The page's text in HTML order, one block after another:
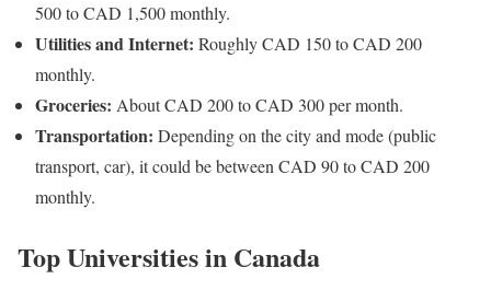
500 to CAD 1,500 monthly.
Utilities and Internet: Roughly CAD 150 to CAD 200
monthly.
Groceries: About CAD 200 to CAD 300 per month.
Transportation: Depending on the city and mode (public
transport, car), it could be between CAD 90 to CAD 200
monthly.
Top Universities in Canada